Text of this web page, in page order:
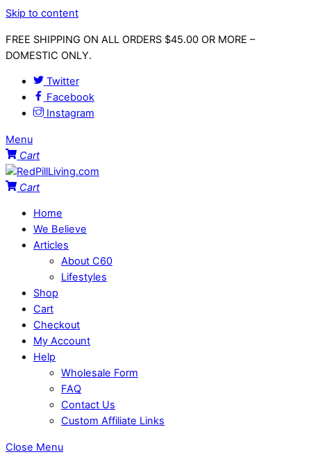
Skip to content
FREE SHIPPING ON ALL ORDERS $45.00 OR MORE –
DOMESTIC ONLY.
Twitter
Facebook
Instagram
Menu
Cart
Cart
Home
We Believe
Articles
About C60
Lifestyles
Shop
Cart
Checkout
My Account
Help
Wholesale Form
FAQ
Contact Us
Custom Affiliate Links
Close Menu